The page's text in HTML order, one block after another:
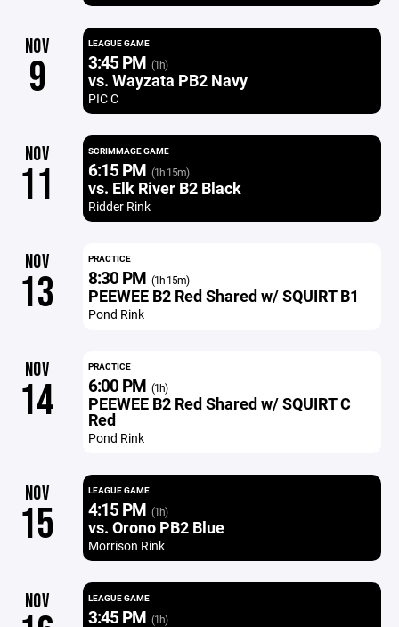
NOV
9
LEAGUE GAME
3:45 PM (1h)
vs. Wayzata PB2 Navy
PIC C
NOV
11
SCRIMMAGE GAME
6:15 PM (1h 15m)
vs. Elk River B2 Black
Ridder Rink
NOV
13
PRACTICE
8:30 PM (1h 15m)
PEEWEE B2 Red Shared w/ SQUIRT B1
Pond Rink
NOV
14
PRACTICE
6:00 PM (1h)
PEEWEE B2 Red Shared w/ SQUIRT C
Red
Pond Rink
NOV
15
LEAGUE GAME
4:15 PM (1h)
vs. Orono PB2 Blue
Morrison Rink
NOV LEAGUE GAME
3:45 PM (1h)